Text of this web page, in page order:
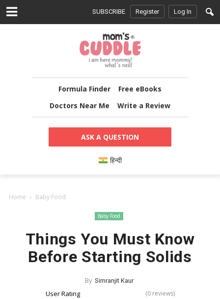
SUBSCRIBE Register Log In
Formula Finder
Free eBooks
Doctors Near Me
Write a Review
ASK A QUESTION
हिन्दी
Home Baby Food
Baby Food
Things You Must Know
Before Starting Solids
By Simranjit Kaur
User Rating (0 reviews)